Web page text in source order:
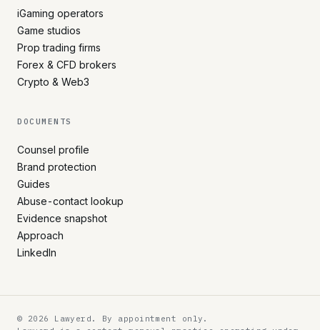
iGaming operators
Game studios
Prop trading firms
Forex & CFD brokers
Crypto & Web3
DOCUMENTS
Counsel profile
Brand protection
Guides
Abuse-contact lookup
Evidence snapshot
Approach
LinkedIn
© 2026 Lawyerd. By appointment only.